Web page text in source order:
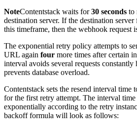
NoteContentstack waits for30 seconds to
destination server. If the destination
this timeframe, then the webhook request
The exponential retry policy attempts to
URL again four more times after certain
interval avoids several requests constantly
prevents database overload.
Contentstack sets the resend interval time
for the first retry attempt. The interval time
exponentially according to the retry
backoff formula will look as follows: